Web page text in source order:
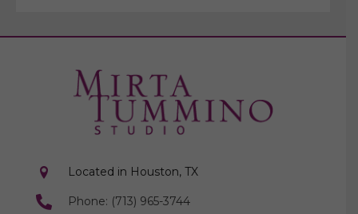
Located in Houston, TX
Phone: (713) 965-3744